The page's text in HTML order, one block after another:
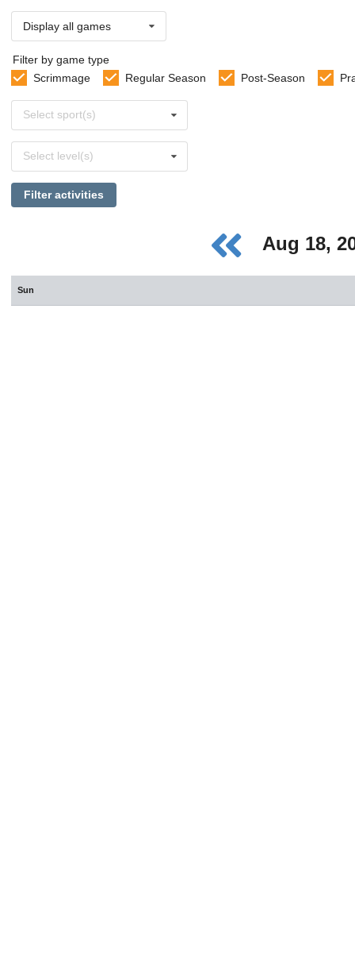
Display all games
Filter by game type
Scrimmage
Regular Season Post-Season
sports
Select sport(s)
levels
Select level(s)
Filter activities
Aug 18,
Sun